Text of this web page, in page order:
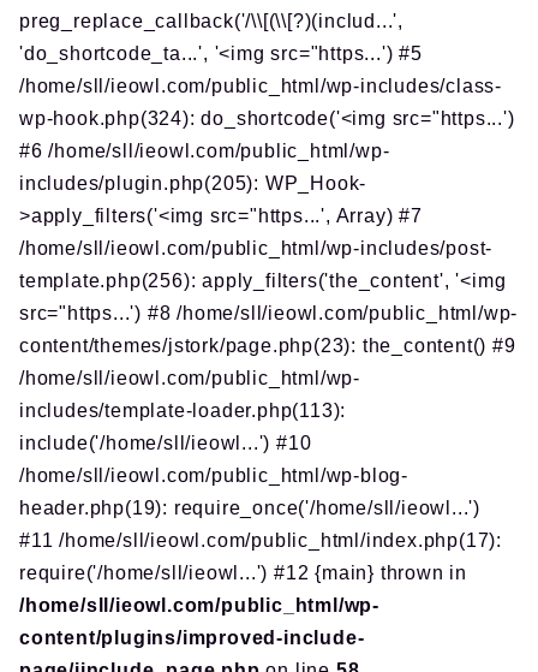
preg_replace_callback('/\\[(\\[?)(includ...',
'do_shortcode_ta...', '<img src="https...') #5
/home/sll/ieowl.com/public_html/wp-includes/class-
wp-hook.php(324): do_shortcode('<img src="https...')
#6 /home/sll/ieowl.com/public_html/wp-
includes/plugin.php(205): WP_Hook-
>apply_filters('<img src="https...', Array) #7
/home/sll/ieowl.com/public_html/wp-includes/post-
template.php(256): apply_filters('the_content', '<img
src="https...') #8 /home/sll/ieowl.com/public_html/wp-
content/themes/jstork/page.php(23): the_content() #9
/home/sll/ieowl.com/public_html/wp-
includes/template-loader.php(113):
include('/home/sll/ieowl...') #10
/home/sll/ieowl.com/public_html/wp-blog-
header.php(19): require_once('/home/sll/ieowl...')
#11 /home/sll/ieowl.com/public_html/index.php(17):
require('/home/sll/ieowl...') #12 {main} thrown in
/home/sll/ieowl.com/public_html/wp-
content/plugins/improved-include-